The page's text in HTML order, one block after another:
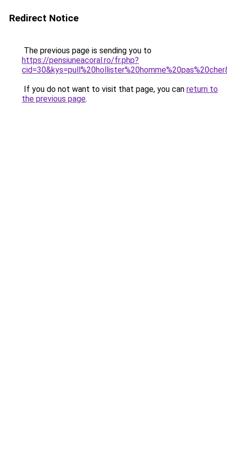
Redirect Notice
The previous page is sending you to
https://pensiuneacoral.ro/fr.php?
If you do not want to visit that page, you can return to
the previous page.